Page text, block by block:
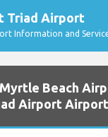
Triad Airport
Information and
Beach
Airport Airport